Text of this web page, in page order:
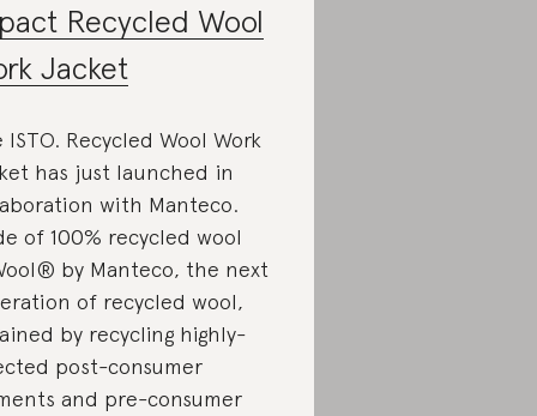
Recycled Wool
Jacket
ISTO. Recycled Wool Work
has just launched in
with Manteco.
of 100% recycled wool
by Manteco, the next
of recycled wool,
by recycling highly-
post-consumer
and pre-consumer